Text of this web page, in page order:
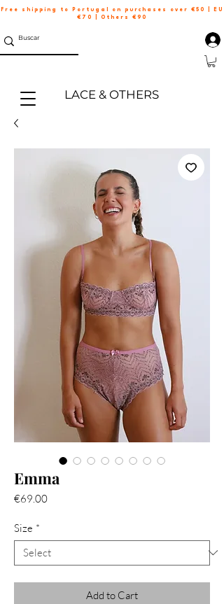
Free shipping to Portugal on purchases over €50 | EU
€70 | Others €90
LACE & OTHERS
Emma
€69.00Price
Size *
Add to Cart